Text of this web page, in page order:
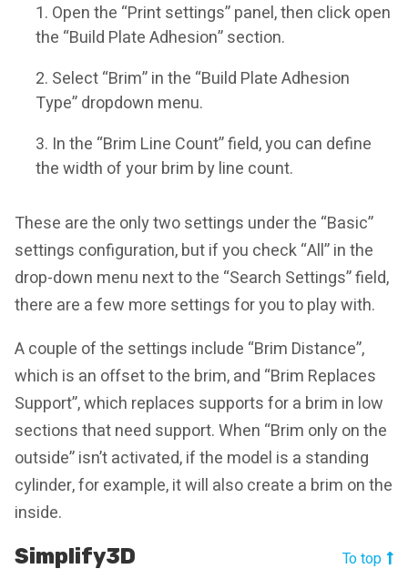
Open the “Print settings” panel, then click open
the “Build Plate Adhesion” section.
Select “Brim” in the “Build Plate Adhesion
Type” dropdown menu.
In the “Brim Line Count” field, you can define
the width of your brim by line count.
These are the only two settings under the “Basic”
settings configuration, but if you check “All” in the
drop-down menu next to the “Search Settings” field,
there are a few more settings for you to play with.
A couple of the settings include “Brim Distance”,
which is an offset to the brim, and “Brim Replaces
Support”, which replaces supports for a brim in low
sections that need support. When “Brim only on the
outside” isn’t activated, if the model is a standing
cylinder, for example, it will also create a brim on the
inside.
Simplify3D To top